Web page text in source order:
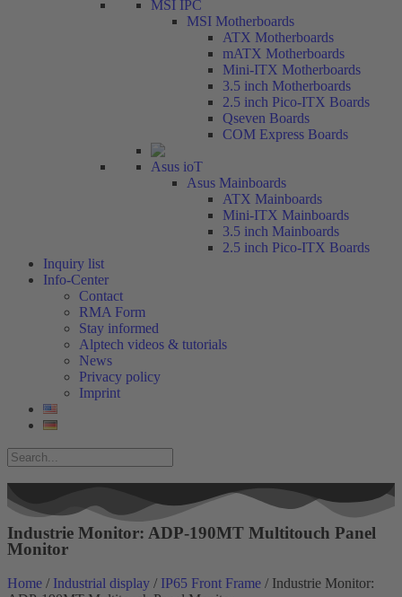
MSI IPC
MSI Motherboards
ATX Motherboards
mATX Motherboards
Mini-ITX Motherboards
3.5 inch Motherboards
2.5 inch Pico-ITX Boards
Qseven Boards
COM Express Boards
Asus ioT
Asus Mainboards
ATX Mainboards
Mini-ITX Mainboards
3.5 inch Mainboards
2.5 inch Pico-ITX Boards
Inquiry list
Info-Center
Contact
RMA Form
Stay informed
Alptech videos & tutorials
News
Privacy policy
Imprint
Industrie Monitor: ADP-190MT Multitouch Panel
Monitor
Home / Industrial display / IP65 Front Frame / Industrie Monitor: